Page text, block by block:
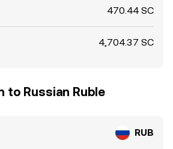
470.44 SC
4,704.37 SC
to Russian Ruble
RUB